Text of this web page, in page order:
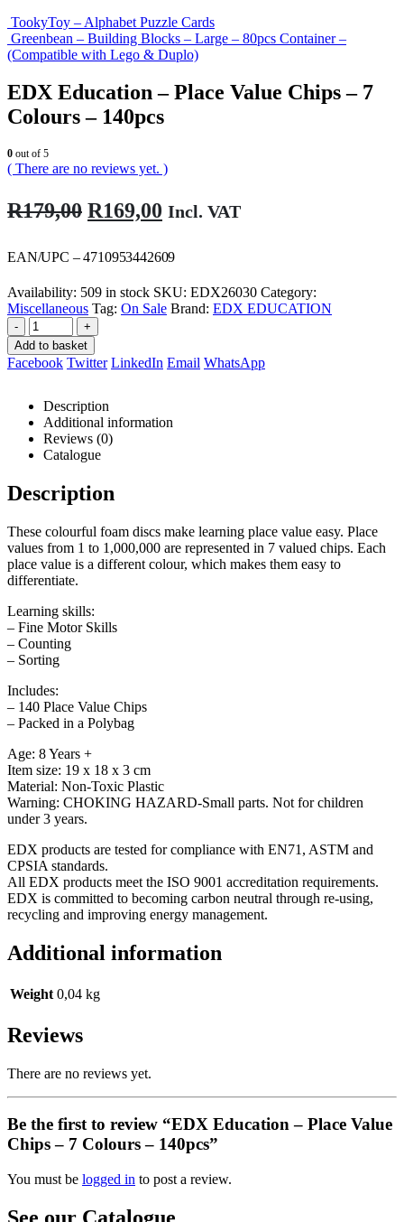
TookyToy – Alphabet Puzzle Cards
Greenbean – Building Blocks – Large – 80pcs Container –
(Compatible with Lego & Duplo)
EDX Education – Place Value Chips – 7
Colours – 140pcs
0 out of 5
( There are no reviews yet. )
R179,00 Original
was:
R179,00.
R169,00 Current
is:
R169,00.
Incl. VAT
EAN/UPC – 4710953442609
Availability: 509 in stock SKU: EDX26030 Category:
Miscellaneous Tag: On Sale Brand: EDX EDUCATION
-
+
Add to basket
Facebook Twitter LinkedIn Email WhatsApp
Description
Additional information
Reviews (0)
Catalogue
Description
These colourful foam discs make learning place value easy. Place
values from 1 to 1,000,000 are represented in 7 valued chips. Each
place value is a different colour, which makes them easy to
differentiate.
Learning skills:
– Fine Motor Skills
– Counting
– Sorting
Includes:
– 140 Place Value Chips
– Packed in a Polybag
Age: 8 Years +
Item size: 19 x 18 x 3 cm
Material: Non-Toxic Plastic
Warning: CHOKING HAZARD-Small parts. Not for children
under 3 years.
EDX products are tested for compliance with EN71, ASTM and
CPSIA standards.
All EDX products meet the ISO 9001 accreditation requirements.
EDX is committed to becoming carbon neutral through re-using,
recycling and improving energy management.
Additional information
Weight 0,04 kg
Reviews
There are no reviews yet.
Be the first to review “EDX Education – Place Value
Chips – 7 Colours – 140pcs”
You must be logged in to post a review.